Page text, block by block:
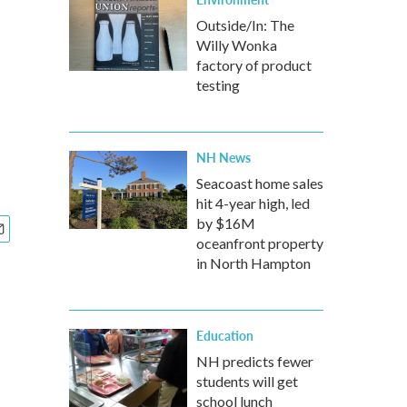
Outside/In: The
Willy Wonka
factory of product
testing
NH News
Seacoast home sales
hit 4-year high, led
by $16M
oceanfront property
in North Hampton
Education
NH predicts fewer
students will get
school lunch